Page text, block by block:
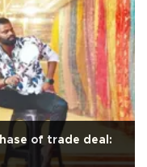
of trade deal: